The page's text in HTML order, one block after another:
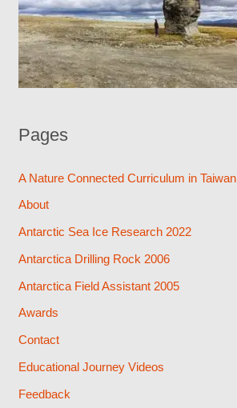
Pages
A Nature Connected Curriculum in Taiwan
About
Antarctic Sea Ice Research 2022
Antarctica Drilling Rock 2006
Antarctica Field Assistant 2005
Awards
Contact
Educational Journey Videos
Feedback